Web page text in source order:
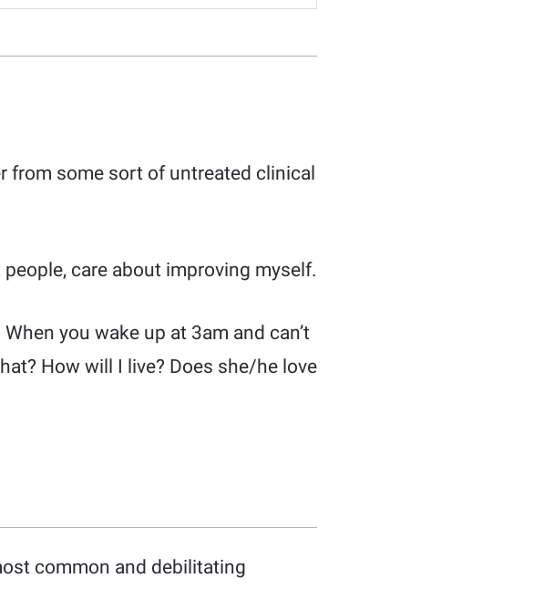
from some sort of untreated clinical
care about improving myself.
you wake up at 3am and can’t
How will I live? Does she/he love
common and debilitating